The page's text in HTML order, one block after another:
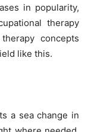
in popularity,
therapy
concepts
like this.
a sea change in